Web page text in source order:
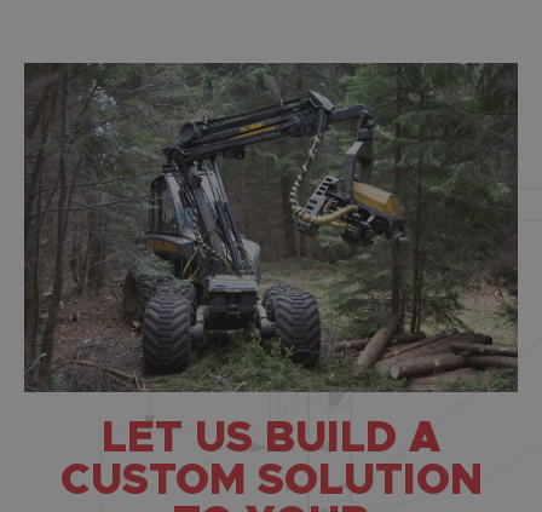
LET US BUILD A
CUSTOM SOLUTION